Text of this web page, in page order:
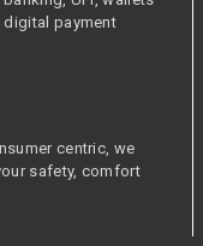
payment
centric, we
safety, comfort